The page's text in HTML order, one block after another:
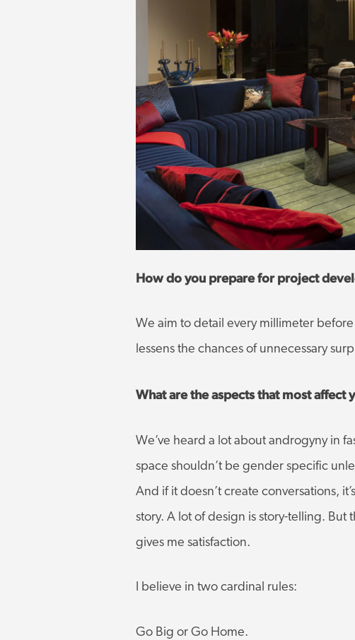
How do you prepare for project
We aim to detail every millimeter
lessens the chances of unnecessary
What are the aspects that most affect
We’ve heard a lot about androgyny in
space shouldn’t be gender specific
And if it doesn’t create conversations,
story. A lot of design is story-telling. But
gives me satisfaction.
I believe in two cardinal rules:
Go Big or Go Home.